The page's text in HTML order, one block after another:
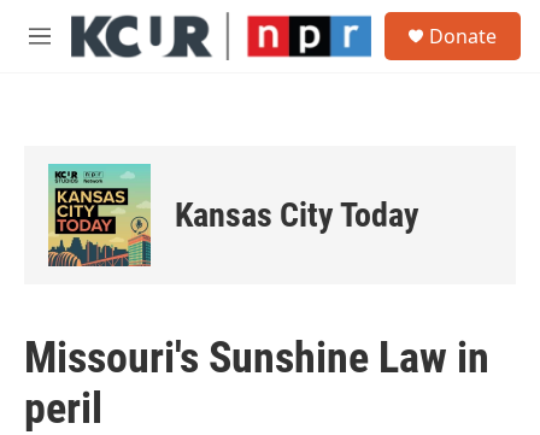
Skip to main content
M
Donate
Kansas City Today
Missouri's Sunshine Law in
peril